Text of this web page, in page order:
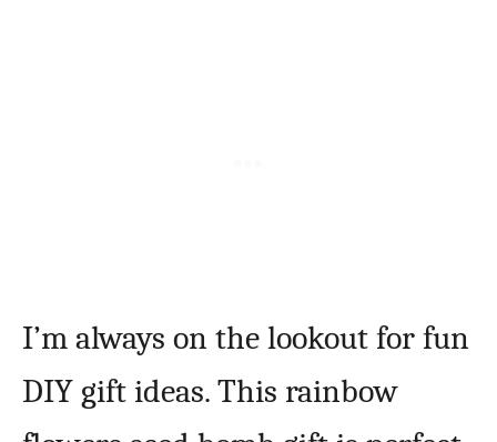
I’m always on the lookout for fun
DIY gift ideas. This rainbow